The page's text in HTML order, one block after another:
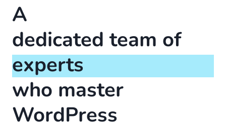
A
dedicated team of
experts
who master
WordPress